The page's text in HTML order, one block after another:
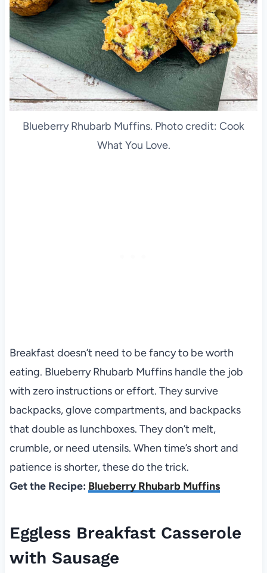
Blueberry Rhubarb Muffins. Photo credit: Cook
What You Love.
Breakfast doesn’t need to be fancy to be worth
eating. Blueberry Rhubarb Muffins handle the job
with zero instructions or effort. They survive
backpacks, glove compartments, and backpacks
that double as lunchboxes. They don’t melt,
crumble, or need utensils. When time’s short and
patience is shorter, these do the trick.
Get the Recipe: Blueberry Rhubarb Muffins
Eggless Breakfast Casserole
with Sausage